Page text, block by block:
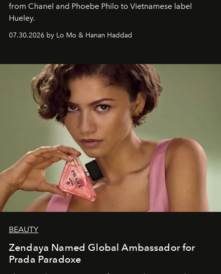
from Chanel and Phoebe Philo to Vietnamese label
Hueley.
07.30.2026 by Lo Mo & Hanan Haddad
BEAUTY
Zendaya Named Global Ambassador for
Prada Paradoxe